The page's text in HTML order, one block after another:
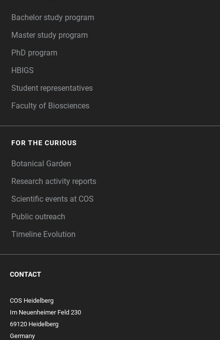
Bachelor study program
Master study program
PhD program
HBIGS
Student representatives
Faculty of Biosciences
FOR THE CURIOUS
Botanical Garden
Research activity reports
Scientific events at COS
Public outreach
Timeline Evolution
CONTACT
COS Heidelberg
Im Neuenheimer Feld 230
69120 Heidelberg
Germany